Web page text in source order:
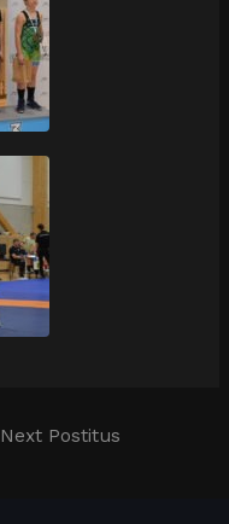
Next Postitus